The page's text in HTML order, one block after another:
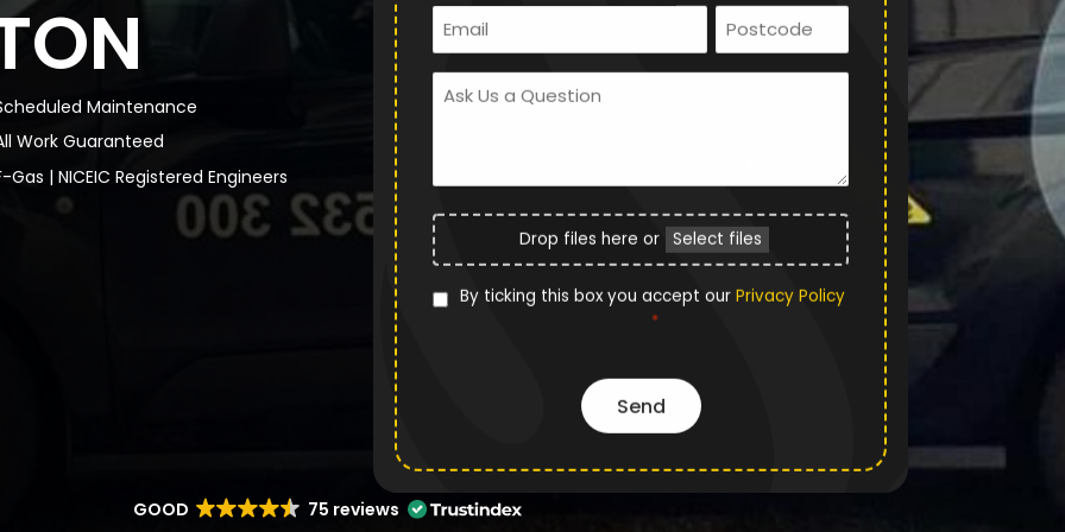
Maintenance
Work Guaranteed
Gas | NICEIC Registered Engineers
GOOD 75 reviews
*
Postcode
File
Upload
Drop files here or Select files
Privacy
Policy
By ticking this box you accept our Privacy Policy
*